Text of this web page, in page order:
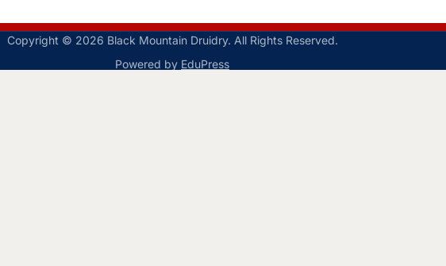
Copyright © 2026 Black Mountain Druidry. All Rights Reserved.
Powered by EduPress